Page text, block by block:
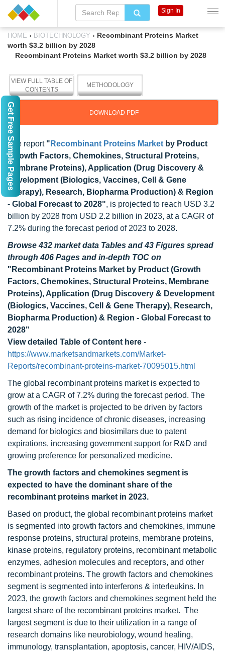
HOME › BIOTECHNOLOGY › Recombinant Proteins Market
worth $3.2 billion by 2028
Recombinant Proteins Market worth $3.2 billion by 2028
VIEW FULL TABLE OF
CONTENTS
METHODOLOGY
DOWNLOAD PDF
The report " Recombinant Proteins Market by Product
(Growth Factors, Chemokines, Structural Proteins,
Membrane Proteins), Application (Drug Discovery &
Development (Biologics, Vaccines, Cell & Gene
Therapy), Research, Biopharma Production) & Region
- Global Forecast to 2028", is projected to reach USD 3.2
billion by 2028 from USD 2.2 billion in 2023, at a CAGR of
7.2% during the forecast period of 2023 to 2028.
Browse 432 market data Tables and 43 Figures spread
through 406 Pages and in-depth TOC on
"Recombinant Proteins Market by Product (Growth
Factors, Chemokines, Structural Proteins, Membrane
Proteins), Application (Drug Discovery & Development
(Biologics, Vaccines, Cell & Gene Therapy), Research,
Biopharma Production) & Region - Global Forecast to
2028"
View detailed Table of Content here -
https://www.marketsandmarkets.com/Market-
Reports/recombinant-proteins-market-70095015.html
The global recombinant proteins market is expected to
grow at a CAGR of 7.2% during the forecast period. The
growth of the market is projected to be driven by factors
such as rising incidence of chronic diseases, increasing
demand for biologics and biosimilars due to patent
expirations, increasing government support for R&D and
growing preference for personalized medicine.
The growth factors and chemokines segment is
expected to have the dominant share of the
recombinant proteins market in 2023.
Based on product, the global recombinant proteins market
is segmented into growth factors and chemokines, immune
response proteins, structural proteins, membrane proteins,
kinase proteins, regulatory proteins, recombinant metabolic
enzymes, adhesion molecules and receptors, and other
recombinant proteins. The growth factors and chemokines
segment is segmented into interferons & interleukins. In
2023, the growth factors and chemokines segment held the
largest share of the recombinant proteins market. The
largest segment is due to their utilization in a range of
research domains like neurobiology, wound healing,
immunology, transplantation, apoptosis, cancer, HIV/AIDS,
Sign In
Get Free Sample Pages